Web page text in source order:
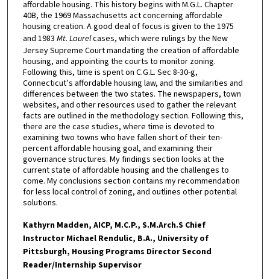
affordable housing. This history begins with M.G.L. Chapter
40B, the 1969 Massachusetts act concerning affordable
housing creation. A good deal of focus is given to the 1975
and 1983 Mt. Laurelcases, which were rulings by the New
Jersey Supreme Court mandating the creation of affordable
housing, and appointing the courts to monitor zoning.
Following this, time is spent on C.G.L. Sec 8-30-g,
Connecticut’s affordable housing law, and the similarities and
differences between the two states. The newspapers, town
websites, and other resources used to gather the relevant
facts are outlined in the methodology section. Following this,
there are the case studies, where time is devoted to
examining two towns who have fallen short of their ten-
percent affordable housing goal, and examining their
governance structures. My findings section looks at the
current state of affordable housing and the challenges to
come. My conclusions section contains my recommendation
for less local control of zoning, and outlines other potential
solutions.
Kathyrn Madden, AICP, M.C.P., S.M.Arch.S Chief
Instructor Michael Rendulic, B.A., University of
Pittsburgh, Housing Programs Director Second
Reader/Internship Supervisor